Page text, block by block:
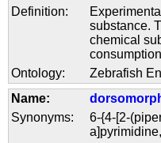
Definition:
substance.
chemical
Ontology:
Zebrafish
Name:
Synonyms:
6-{4-[2-
a]pyrimidine,